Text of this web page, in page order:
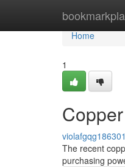
Home
Home
1
violafgqg186301
The recent
purchasing